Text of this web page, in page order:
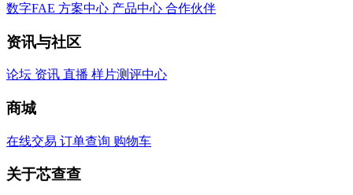
数字FAE 方案中心 产品中心 合作伙伴
资讯与社区
论坛 资讯 直播 样片测评中心
商城
在线交易 订单查询 购物车
关于芯查查